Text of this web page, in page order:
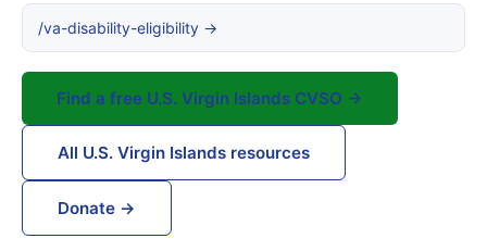
/va-disability-eligibility →
Find a free U.S. Virgin Islands CVSO →
All U.S. Virgin Islands resources
Donate →